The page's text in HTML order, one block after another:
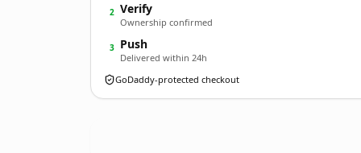
2 Verify
Ownership confirmed
3 Push
Delivered within 24h
GoDaddy-protected checkout